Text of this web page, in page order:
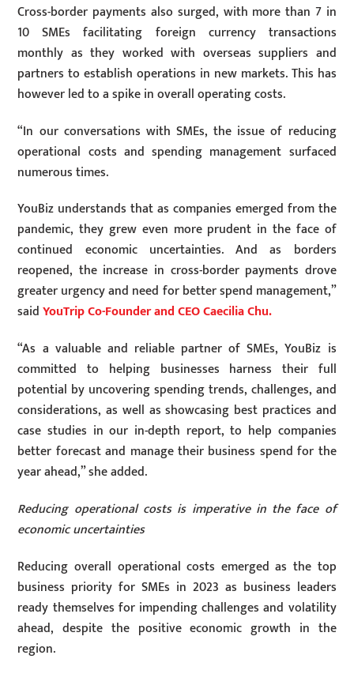
Cross-border payments also surged, with more than 7 in
10 SMEs facilitating foreign currency transactions
monthly as they worked with overseas suppliers and
partners to establish operations in new markets. This has
however led to a spike in overall operating costs.
“In our conversations with SMEs, the issue of reducing
operational costs and spending management surfaced
numerous times.
YouBiz understands that as companies emerged from the
pandemic, they grew even more prudent in the face of
continued economic uncertainties. And as borders
reopened, the increase in cross-border payments drove
greater urgency and need for better spend management,”
said YouTrip Co-Founder and CEO Caecilia Chu.
“As a valuable and reliable partner of SMEs, YouBiz is
committed to helping businesses harness their full
potential by uncovering spending trends, challenges, and
considerations, as well as showcasing best practices and
case studies in our in-depth report, to help companies
better forecast and manage their business spend for the
year ahead,” she added.
Reducing operational costs is imperative in the face of
economic uncertainties
Reducing overall operational costs emerged as the top
business priority for SMEs in 2023 as business leaders
ready themselves for impending challenges and volatility
ahead, despite the positive economic growth in the
region.